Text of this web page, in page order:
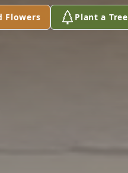
Flowers Plant a Tree